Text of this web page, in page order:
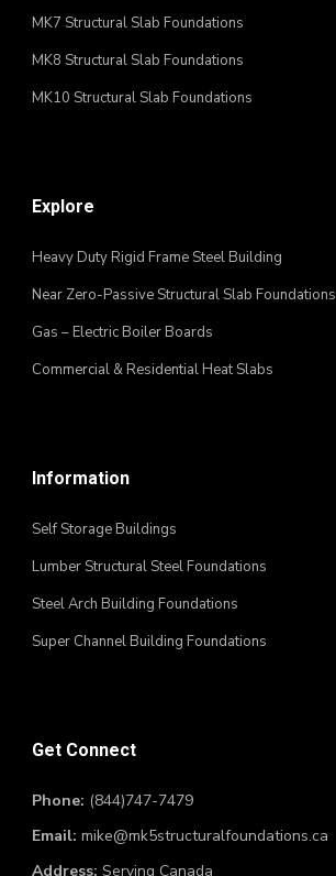
MK7 Structural Slab Foundations
MK8 Structural Slab Foundations
MK10 Structural Slab Foundations
Explore
Heavy Duty Rigid Frame Steel Building
Near Zero-Passive Structural Slab Foundations
Gas – Electric Boiler Boards
Commercial & Residential Heat Slabs
Information
Self Storage Buildings
Lumber Structural Steel Foundations
Steel Arch Building Foundations
Super Channel Building Foundations
Get Connect
Phone: (844)747-7479
Email: mike@mk5structuralfoundations.ca
Address: Serving Canada